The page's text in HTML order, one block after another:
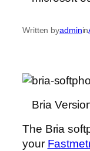
Written byadminin
Bria
The Bria
your